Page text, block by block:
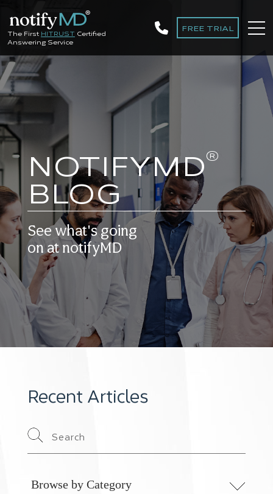
The First HITRUST Certified
Answering Service
FREE TRIAL
NOTIFYMD®
BLOG
See what's going
on at notifyMD
Recent Articles